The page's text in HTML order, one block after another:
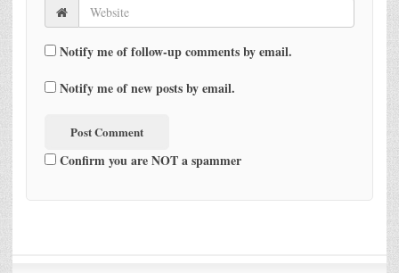
Notify me of follow-up comments by email.
Notify me of new posts by email.
Confirm you are NOT a spammer